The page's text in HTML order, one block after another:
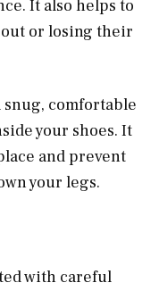
It also helps to
or losing their
snug, comfortable
your shoes. It
and prevent
your legs.
with careful